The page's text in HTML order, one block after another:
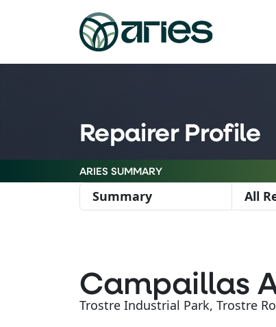
Repairer Profile
ARIES SUMMARY
Summary All
Campaillas
Trostre Industrial Park, Trostre